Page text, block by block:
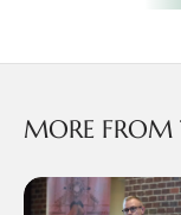
MORE FROM